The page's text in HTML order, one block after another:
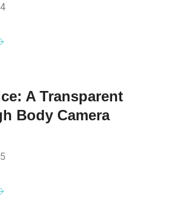
A Transparent
Body Camera